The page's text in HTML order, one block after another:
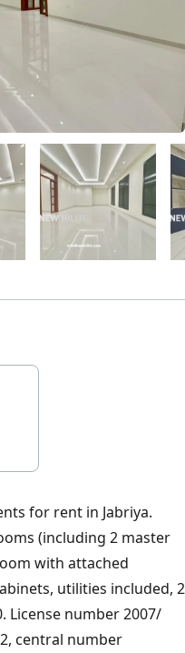
for rent in Jabriya.
(including 2 master
with attached
utilities included, 2
License number 2007/
central number